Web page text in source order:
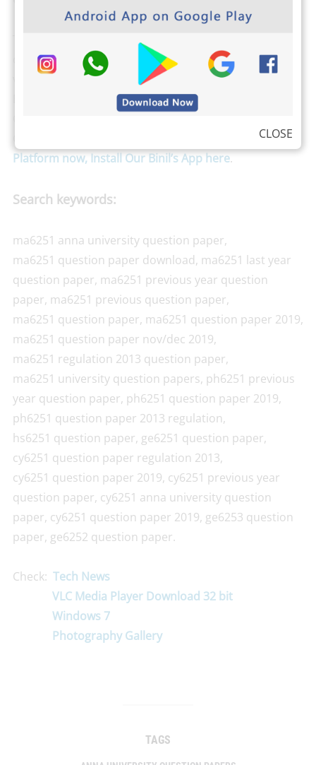
The students from Anna University can check their
own results, attendance, and exam schedule by
visitingthe Anna University Students login here
Binils.com also developed an easier way to find your
Android
Platform now, Install Our Binil’s App here.
Search keywords:
ma6251 anna university question paper,
ma6251 question paper download, ma6251 last year
question paper, ma6251 previous year question
paper, ma6251 previous question paper,
ma6251 question paper, ma6251 question paper 2019,
ma6251 question paper nov/dec 2019,
ma6251 regulation 2013 question paper,
ma6251 university question papers, ph6251 previous
year question paper, ph6251 question paper 2019,
ph6251 question paper 2013 regulation,
hs6251 question paper, ge6251 question paper,
cy6251 question paper regulation 2013,
cy6251 question paper 2019, cy6251 previous year
question paper, cy6251 anna university question
paper, cy6251 question paper 2019, ge6253 question
paper, ge6252 question paper.
Check: Tech News
VLC Media Player Download 32 bit
Windows 7
Photography Gallery
TAGS
CLOSE